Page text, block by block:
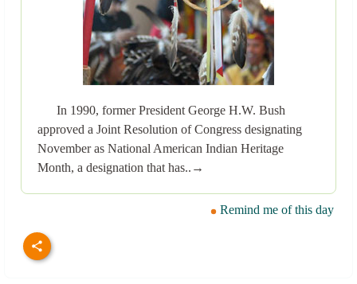
In 1990, former President George H.W. Bush
approved a Joint Resolution of Congress designating
November as National American Indian Heritage
Month, a designation that has..→
Remind me of this day